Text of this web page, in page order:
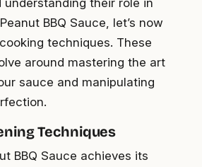
BBQ Sauce, let’s now
techniques. These
around mastering the art
sauce and manipulating
Techniques
BBQ Sauce achieves its